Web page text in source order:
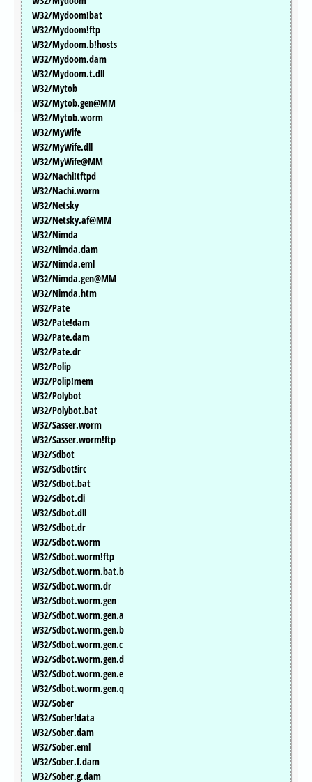
W32/Mydoom!bat
W32/Mydoom!ftp
W32/Mydoom.b!hosts
W32/Mydoom.dam
W32/Mydoom.t.dll
W32/Mytob
W32/Mytob.gen@MM
W32/Mytob.worm
W32/MyWife
W32/MyWife.dll
W32/MyWife@MM
W32/Nachi!tftpd
W32/Nachi.worm
W32/Netsky
W32/Netsky.af@MM
W32/Nimda
W32/Nimda.dam
W32/Nimda.eml
W32/Nimda.gen@MM
W32/Nimda.htm
W32/Pate
W32/Pate!dam
W32/Pate.dam
W32/Pate.dr
W32/Polip
W32/Polip!mem
W32/Polybot
W32/Polybot.bat
W32/Sasser.worm
W32/Sasser.worm!ftp
W32/Sdbot
W32/Sdbot!irc
W32/Sdbot.bat
W32/Sdbot.cli
W32/Sdbot.dll
W32/Sdbot.dr
W32/Sdbot.worm
W32/Sdbot.worm!ftp
W32/Sdbot.worm.bat.b
W32/Sdbot.worm.dr
W32/Sdbot.worm.gen
W32/Sdbot.worm.gen.a
W32/Sdbot.worm.gen.b
W32/Sdbot.worm.gen.c
W32/Sdbot.worm.gen.d
W32/Sdbot.worm.gen.e
W32/Sdbot.worm.gen.q
W32/Sober
W32/Sober!data
W32/Sober.dam
W32/Sober.eml
W32/Sober.f.dam
W32/Sober.g.dam